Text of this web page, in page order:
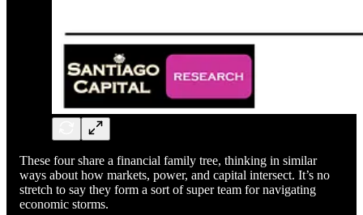
These four share a financial family tree, thinking in similar
ways about how markets, power, and capital intersect. It’s no
stretch to say they form a sort of super team for navigating
economic storms.